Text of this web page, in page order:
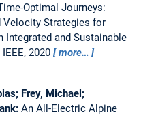
Optimal Journeys:
Velocity Strategies for
Integrated and Sustainable
2020
more…
Frey, Michael;
An All-Electric Alpine